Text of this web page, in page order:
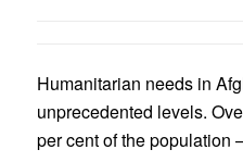
Humanitarian needs in
unprecedented levels.
per cent of the population